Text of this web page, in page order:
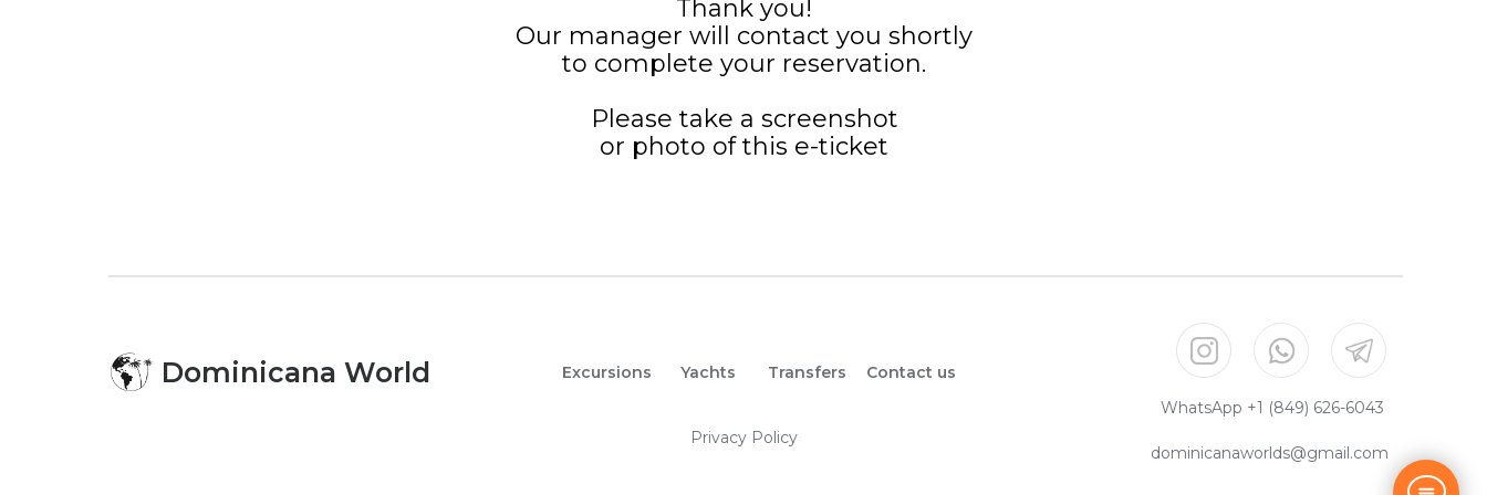
Thank you!
Our manager will contact you shortly
to complete your reservation.
Please take a screenshot
or photo of this e-ticket
Dominicana World Excursions Yachts Transfers Contact us
Privacy Policy
WhatsApp +1 (849) 626-6043
dominicanaworlds@gmail.com